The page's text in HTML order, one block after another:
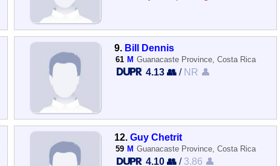
9. Bill Dennis
61 M Guanacaste Province, Costa Rica
4.13 👥/ NR 👤
12.Guy Chetrit
59 M Guanacaste Province, Costa Rica
4.10 👥/ 3.86 👤